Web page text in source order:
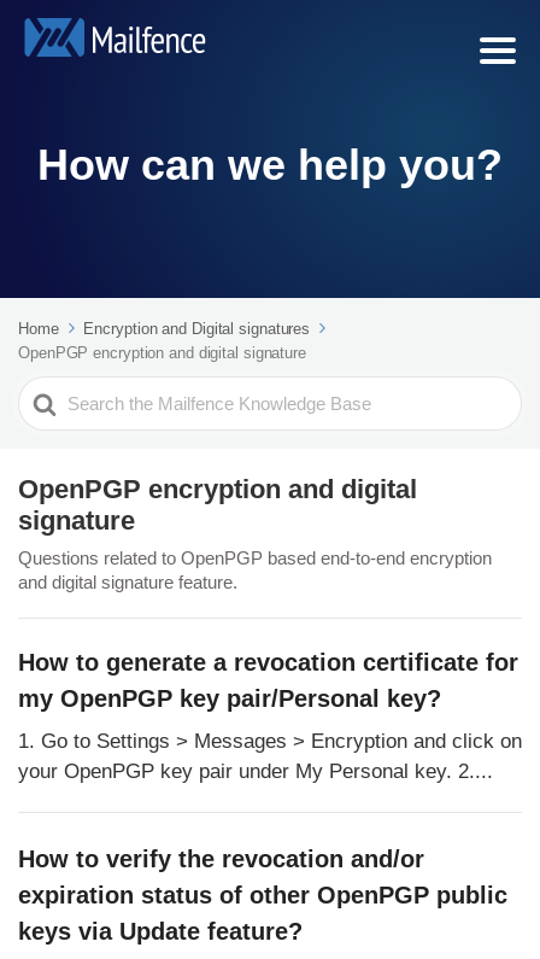
How can we help you?
Home
Encryption and Digital signatures
OpenPGP encryption and digital signature
Search
For
OpenPGP encryption and digital
signature
Questions related to OpenPGP based end-to-end encryption
and digital signature feature.
How to generate a revocation certificate for
my OpenPGP key pair/Personal key?
1. Go to Settings > Messages > Encryption and click on
your OpenPGP key pair under My Personal key. 2....
How to verify the revocation and/or
expiration status of other OpenPGP public
keys via Update feature?